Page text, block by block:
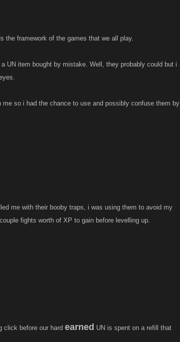
the framework of the games that we all play.
UN item bought by mistake. Well, they probably could but i
so i had the chance to use and possibly confuse them by
me with their booby traps, i was using them to avoid my
fights worth of XP to gain before levelling up.
click before our hard earned UN is spent on a refill that